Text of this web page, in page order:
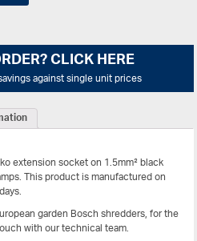
CLICK HERE
against single unit prices
extension socket on 1.5mm² black
This product is manufactured on
garden Bosch shredders, for the
with our technical team.